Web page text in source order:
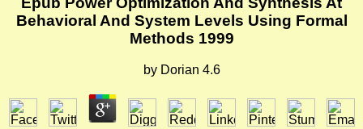
Behavioral And System Levels Using Formal
Methods 1999
by Dorian 4.6